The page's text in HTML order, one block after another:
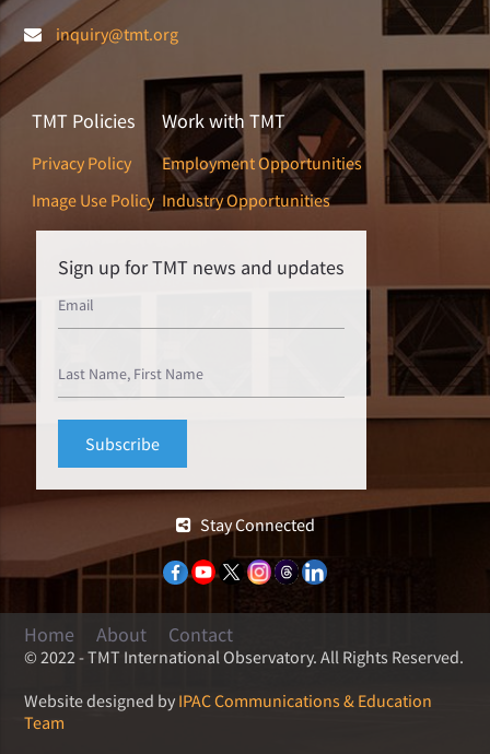
inquiry@tmt.org
TMT Policies
Privacy Policy
Image Use Policy
Work with TMT
Employment Opportunities
Industry Opportunities
Sign up for TMT news and updates
Stay Connected
Home About Contact
© 2022 - TMT International Observatory. All Rights Reserved.
Website designed by IPAC Communications & Education
Team